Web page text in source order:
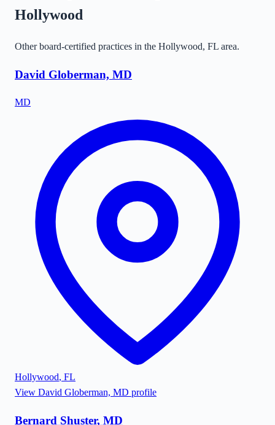
Hollywood
Other board-certified practices in the Hollywood, FL area.
David Globerman, MD
MD
Hollywood, FL
View David Globerman, MD profile
Bernard Shuster, MD